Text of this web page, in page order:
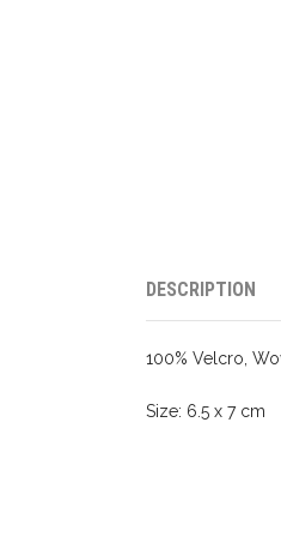
DESCRIPTION
100% Velcro,
Size: 6.5 x 7 cm